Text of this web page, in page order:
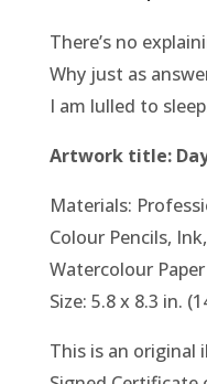
There’s no
Why just as
I am lulled to
Artwork title: Day
Materials:
Colour Pencils,
Watercolour Paper
Size: 5.8 x 8.3 in.
This is an original